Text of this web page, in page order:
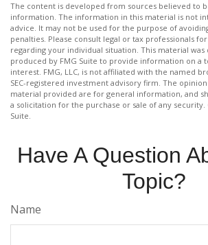
The content is developed from sources believed to
information. The information in this material is not
advice. It may not be used for the purpose of
penalties. Please consult legal or tax professionals
regarding your individual situation. This material was
produced by FMG Suite to provide information on a
interest. FMG, LLC, is not affiliated with the named
SEC-registered investment advisory firm. The
material provided are for general information, and
a solicitation for the purchase or sale of any security.
Suite.
Have A Question
Topic?
Name